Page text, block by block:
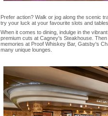
Prefer action? Walk or jog along the scenic
try your luck at your favourite slots and
When it comes to dining, indulge in the
premium cuts at Cagney's Steakhouse.
memories at Proof Whiskey Bar, Gatsby's
many unique lounges.